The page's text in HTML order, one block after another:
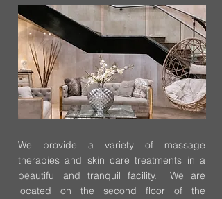
We provide a variety of massage
therapies and skin care treatments in a
beautiful and tranquil facility. We are
located on the second floor of the